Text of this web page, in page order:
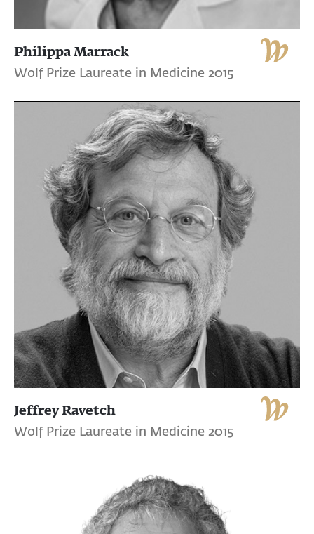
Philippa Marrack
Wolf Prize Laureate in Medicine 2015
Jeffrey Ravetch
Wolf Prize Laureate in Medicine 2015